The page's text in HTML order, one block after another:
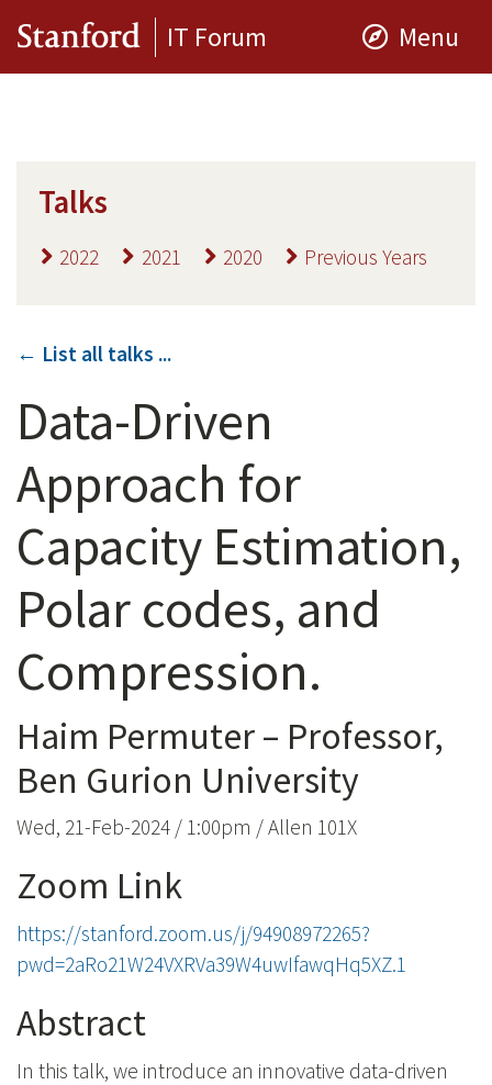
IT Forum Menu
Talks
2022 2021 2020 Previous Years
← List all talks ...
Data-Driven
Approach for
Capacity Estimation,
Polar codes, and
Compression.
Haim Permuter – Professor,
Ben Gurion University
Wed, 21-Feb-2024 / 1:00pm / Allen 101X
Zoom Link
https://stanford.zoom.us/j/94908972265?
pwd=2aRo21W24VXRVa39W4uwIfawqHq5XZ.1
Abstract
In this talk, we introduce an innovative data-driven